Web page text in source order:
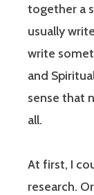
together a
usually write
write
and
sense that
all.
At first, I
research.